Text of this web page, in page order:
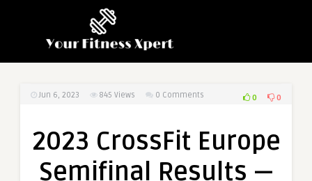
Jun 6, 2023 845 Views 0 Comments 0 0
2023 CrossFit Europe
Semifinal Results —